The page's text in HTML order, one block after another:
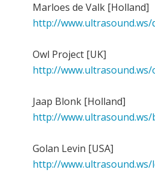
Marloes de Valk [Holland]
http://www.ultrasound.ws/
Owl Project [UK]
http://
Jaap Blonk [Holland]
http://
Golan Levin [USA]
http://www.ultrasound.ws/